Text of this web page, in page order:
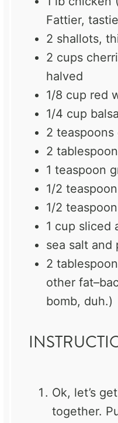
Fattier,
2 shallots,
2 cups
halved
1/8 cup red
1/4 cup
2 teaspoons
2
1 teaspoon
1/2 teaspoon
1/2 teaspoon
1 cup sliced
sea salt and
2 tablespoon
other
bomb, duh.)
Ok, let’s
together.